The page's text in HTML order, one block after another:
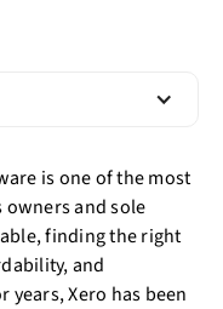
is one of the most
and sole
finding the right
and
Xero has been